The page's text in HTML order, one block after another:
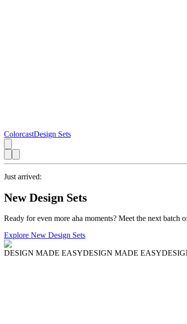
ColorcastDesign Sets
Just arrived:
New Design Sets
Ready for even more aha moments? Meet the next batch
Explore New Design Sets
DESIGN MADE EASYDESIGN MADE EASY